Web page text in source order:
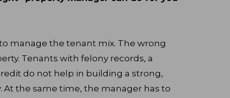
manage the tenant mix. The wrong
Tenants with felony records, a
do not help in building a strong,
At the same time, the manager has to